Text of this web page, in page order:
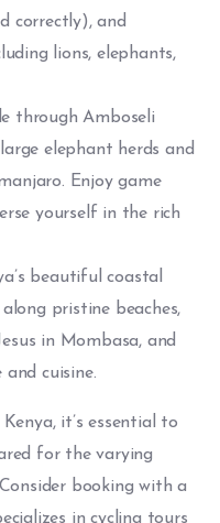
correctly), and
lions, elephants,
through Amboseli
elephant herds and
Enjoy game
yourself in the rich
beautiful coastal
pristine beaches,
in Mombasa, and
cuisine.
it’s essential to
for the varying
booking with a
in cycling tours